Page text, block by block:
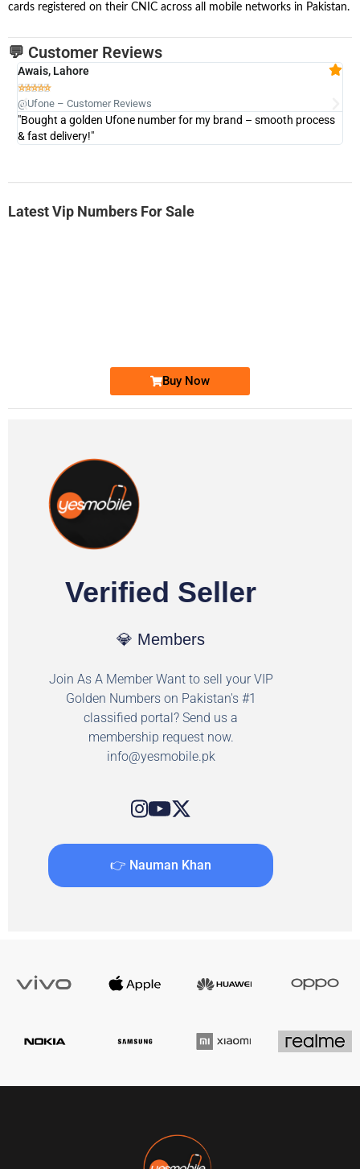
cards registered on their CNIC across all mobile networks in Pakistan.
💬 Customer Reviews
Awais, Lahore

@Ufone – Customer Reviews
"Bought a golden Ufone number for my brand – smooth process
& fast delivery!"
Latest Vip Numbers For Sale
Buy Now
Verified Seller
💎 Members
Join As A Member Want to sell your VIP
Golden Numbers on Pakistan's #1
classified portal? Send us a
membership request now.
info@yesmobile.pk
👉 Nauman Khan